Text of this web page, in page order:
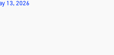
13, 2026